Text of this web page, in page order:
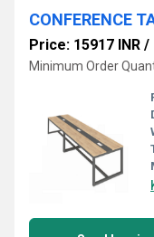
CONFERENCE
Price: 15917 INR /
Minimum Order